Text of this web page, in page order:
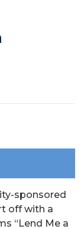
sponsored
off with a
“Lend Me a